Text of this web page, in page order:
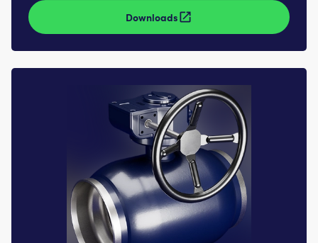
Downloads